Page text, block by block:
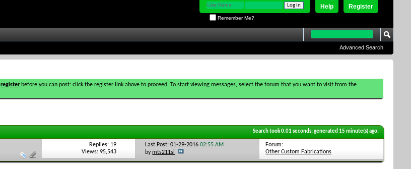
Register
Help
Remember Me?
Advanced Search
register before you can post: click the register link above to proceed. To start viewing messages, select the forum that you want to visit from the
Search took0.01seconds; generated 15 minute(s) ago.
Replies: 19
Views: 95,543
Last Post: 01-29-201602:55 AM
bymts211si
Forum:
Other Custom Fabrications